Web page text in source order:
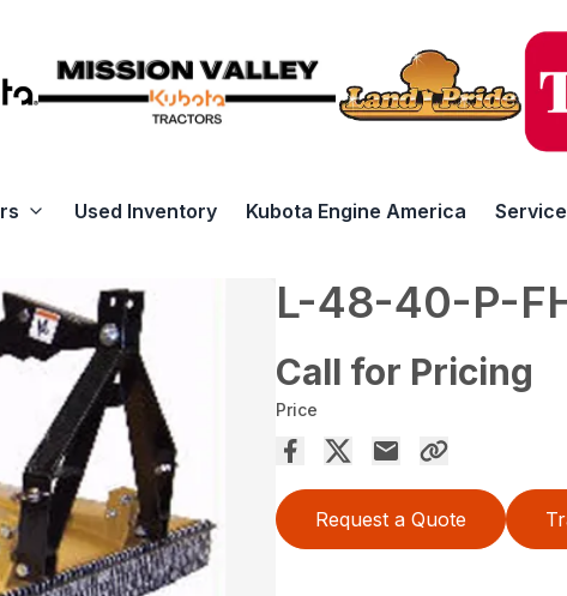
Used Inventory Kubota Engine America Service
L-48-40-P-
Call for Pricing
Price
Request a Quote